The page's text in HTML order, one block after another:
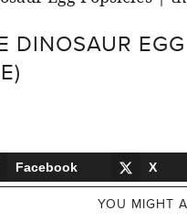
DINOSAUR
Facebook X
YOU MIGHT